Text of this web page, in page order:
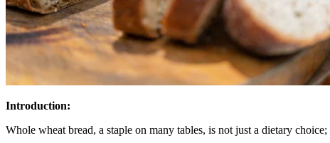
Introduction:
Whole wheat bread, a staple on many tables, is not just a dietary